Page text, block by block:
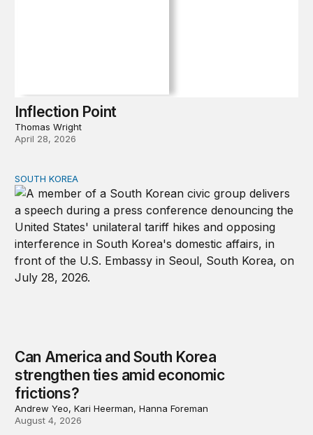
Inflection Point
Thomas Wright
April 28, 2026
Can America and South Korea strengthen ties amid
SOUTH KOREA
Can America and South Korea
strengthen ties amid economic
frictions?
Andrew Yeo, Kari Heerman, Hanna Foreman
August 4, 2026